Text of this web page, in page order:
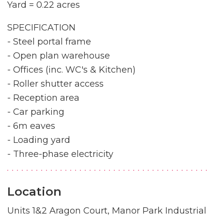
Yard = 0.22 acres
SPECIFICATION
- Steel portal frame
- Open plan warehouse
- Offices (inc. WC's & Kitchen)
- Roller shutter access
- Reception area
- Car parking
- 6m eaves
- Loading yard
- Three-phase electricity
Location
Units 1&2 Aragon Court, Manor Park Industrial